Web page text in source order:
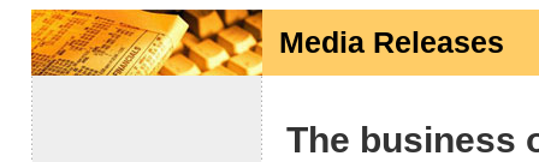
Media Releases
The business